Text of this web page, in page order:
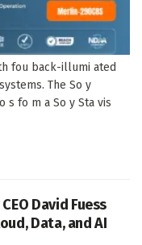
fou back-illumi ated
The So y
s fo m a So y Sta vis
David Fuess
Data, and AI